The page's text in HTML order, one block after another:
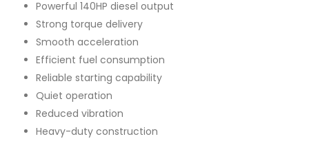
Powerful 140HP diesel output
Strong torque delivery
Smooth acceleration
Efficient fuel consumption
Reliable starting capability
Quiet operation
Reduced vibration
Heavy-duty construction